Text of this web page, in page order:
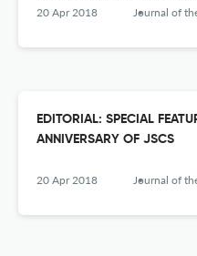
20 Apr 2018 Journal of the Japanese Society of
EDITORIAL: SPECIAL
ANNIVERSARY OF JSCS
20 Apr 2018 Journal of the Japanese Society of